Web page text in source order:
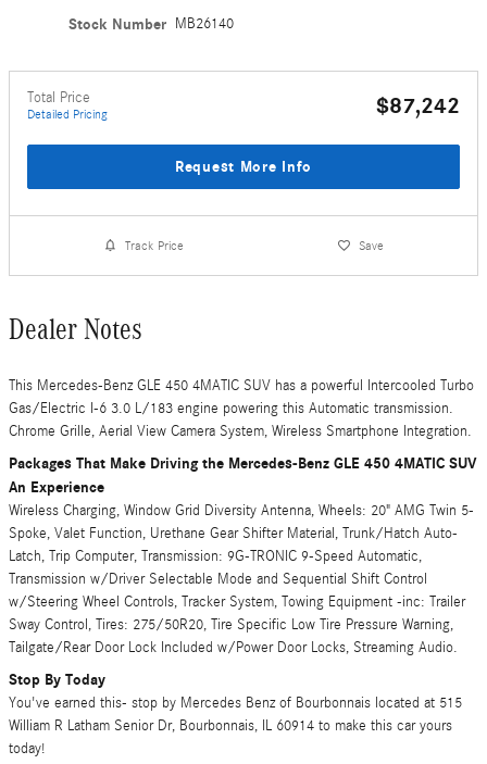
Stock Number MB26140
Total Price
Detailed Pricing $87,242
Request More Info
Track Price Save
Dealer Notes
This Mercedes-Benz GLE 450 4MATIC SUV has a powerful Intercooled Turbo
Gas/Electric I-6 3.0 L/183 engine powering this Automatic transmission.
Chrome Grille, Aerial View Camera System, Wireless Smartphone Integration.
Packages That Make Driving the Mercedes-Benz GLE 450 4MATIC SUV
An Experience
Wireless Charging, Window Grid Diversity Antenna, Wheels: 20" AMG Twin 5-
Spoke, Valet Function, Urethane Gear Shifter Material, Trunk/Hatch Auto-
Latch, Trip Computer, Transmission: 9G-TRONIC 9-Speed Automatic,
Transmission w/Driver Selectable Mode and Sequential Shift Control
w/Steering Wheel Controls, Tracker System, Towing Equipment -inc: Trailer
Sway Control, Tires: 275/50R20, Tire Specific Low Tire Pressure Warning,
Tailgate/Rear Door Lock Included w/Power Door Locks, Streaming Audio.
Stop By Today
You've earned this- stop by Mercedes Benz of Bourbonnais located at 515
William R Latham Senior Dr, Bourbonnais, IL 60914 to make this car yours
today!